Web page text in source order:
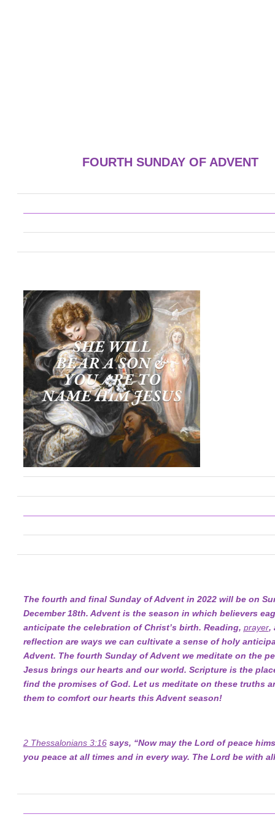
FOURTH SUNDAY OF ADVENT
The fourth and final Sunday of Advent in 2022 will be on
December 18th. Advent is the season in which believers
anticipate the celebration of Christ’s birth. Reading, prayer,
reflection are ways we can cultivate a sense of holy
Advent. The fourth Sunday of Advent we meditate on the
Jesus brings our hearts and our world. Scripture is the
find the promises of God. Let us meditate on these truths
them to comfort our hearts this Advent season!
2 Thessalonians 3:16says, “Now may the Lord of peace
you peace at all times and in every way. The Lord be with